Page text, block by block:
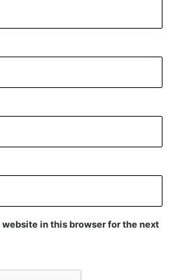
in this browser for the next